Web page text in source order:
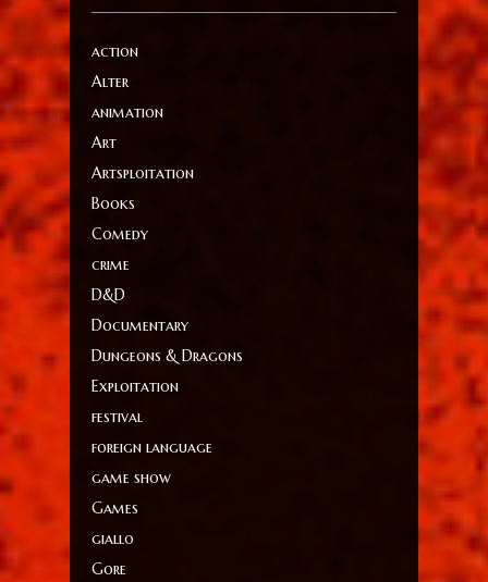
action
Alter
animation
Art
Artsploitation
Books
Comedy
crime
D&D
Documentary
Dungeons & Dragons
Exploitation
festival
foreign language
game show
Games
giallo
Gore